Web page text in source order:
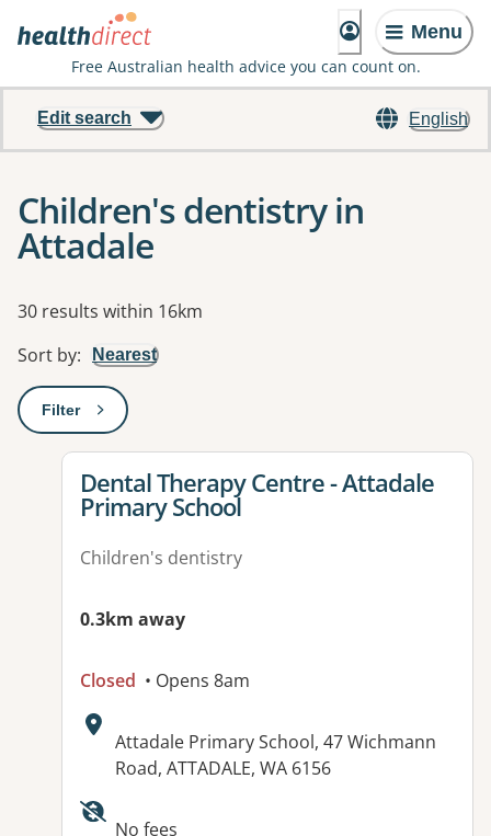
Menu
Free Australian health advice you can count on.
English
Edit search
Children's dentistry in
Attadale
Results
30 results within 16km
Sort by: Nearest
Filter: This will open a modal to apply one or more filters
View details for
Dental Therapy Centre - Attadale
Primary School
Children's dentistry
0.3km away
Closed • Opens 8am
Address:
Attadale Primary School, 47 Wichmann
Road, ATTADALE, WA 6156
No fees